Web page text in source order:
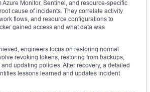
Azure Monitor, Sentinel, and resource-specific
cause of incidents. They correlate activity
flows, and resource configurations to
gained access and what data was
engineers focus on restoring normal
revoking tokens, restoring from backups,
updating policies. After recovery, a detailed
lessons learned and updates incident